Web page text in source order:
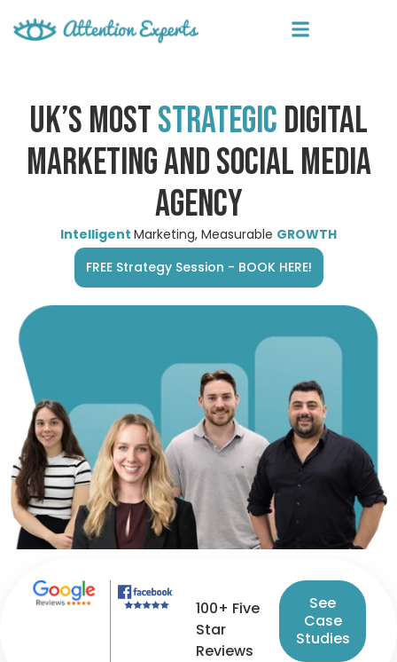
UK’S MOSTSTRATEGICDIGITAL
MARKETING AND SOCIAL MEDIA
AGENCY
Intelligent Marketing, Measurable GROWTH
FREE Strategy Session - BOOK HERE!
100+ Five
Star
Reviews
See
Case
Studies